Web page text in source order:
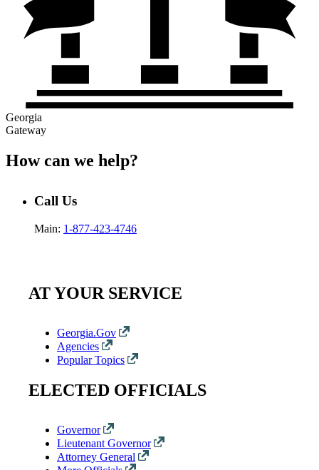
Georgia
Gateway
How can we help?
Call Us
Main: 1-877-423-4746
AT YOUR SERVICE
Georgia.Gov
Agencies
Popular Topics
ELECTED OFFICIALS
Governor
Lieutenant Governor
Attorney General